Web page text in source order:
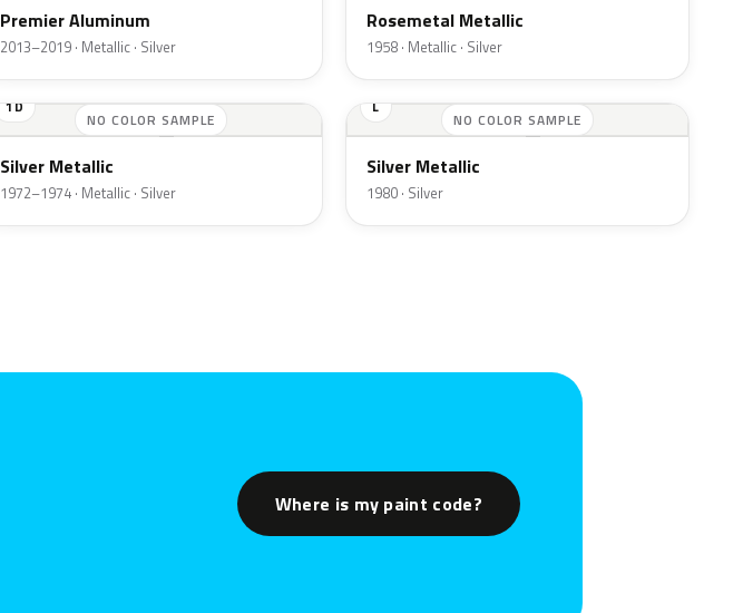
Premier Aluminum
2013–2019 · Metallic · Silver
Rosemetal Metallic
1958 · Metallic · Silver
NO COLOR SAMPLE
1D
Silver Metallic
1972–1974 · Metallic · Silver
NO COLOR SAMPLE
L
Silver Metallic
1980 · Silver
Where is my paint code?